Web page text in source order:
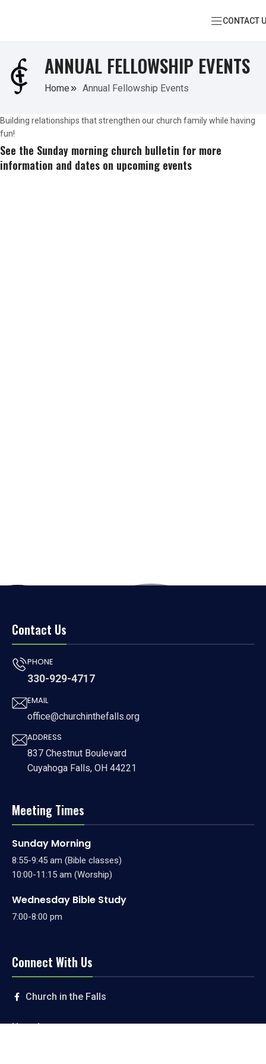
CONTACT
ANNUAL FELLOWSHIP EVENTS
Home Annual Fellowship Events
Building relationships that strengthen our church family while having
fun!
See the Sunday morning church bulletin for more
information and dates on upcoming events
Contact Us
PHONE
330-929-4717
EMAIL
office@churchinthefalls.org
ADDRESS
837 Chestnut Boulevard
Cuyahoga Falls, OH 44221
Meeting Times
Sunday Morning
8:55-9:45 am (Bible classes)
10:00-11:15 am (Worship)
Wednesday Bible Study
7:00-8:00 pm
Connect With Us
Church in the Falls
Livestream